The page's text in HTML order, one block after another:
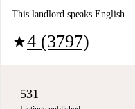
This landlord speaks English
star4 (3797)
531